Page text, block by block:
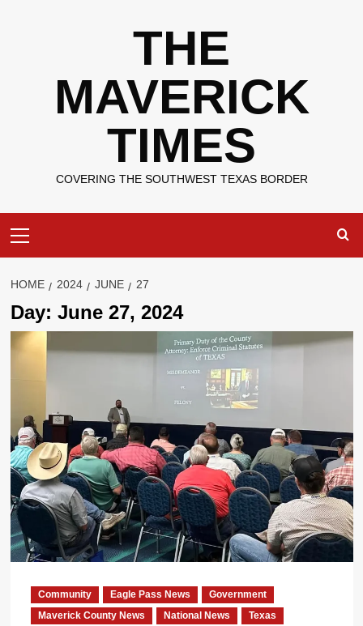
THE
MAVERICK
TIMES
COVERING THE SOUTHWEST TEXAS BORDER
Menu
HOME 2024 JUNE 27
Day: June 27, 2024
Community Eagle Pass News
Government
Maverick County News
National News Texas